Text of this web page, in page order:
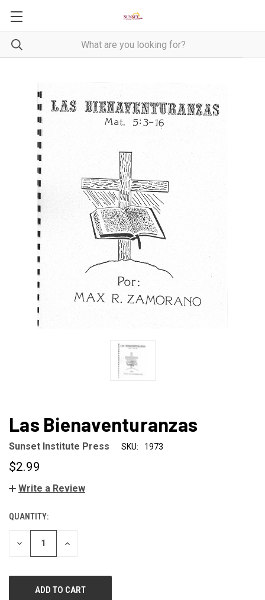
Las Bienaventuranzas
Sunset Institute Press SKU: 1973
$2.99
Write a Review
CURRENT
STOCK:
QUANTITY:
DECREASE
INCREASE